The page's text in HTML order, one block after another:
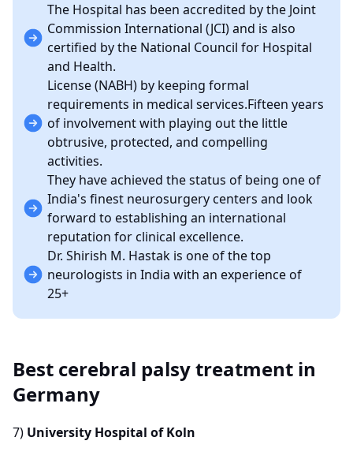
The Hospital has been accredited by the Joint
Commission International (JCI) and is also
certified by the National Council for Hospital
and Health.
License (NABH) by keeping formal
requirements in medical services.Fifteen years
of involvement with playing out the little
obtrusive, protected, and compelling
activities.
They have achieved the status of being one of
India's finest neurosurgery centers and look
forward to establishing an international
reputation for clinical excellence.
Dr. Shirish M. Hastak is one of the top
neurologists in India with an experience of
25+
Best cerebral palsy treatment in
Germany
7) University Hospital of Koln